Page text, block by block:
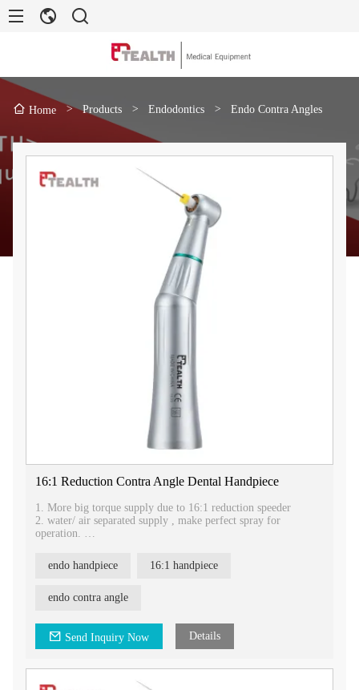
Home > Products > Endodontics > Endo Contra Angles
16:1 Reduction Contra Angle Dental Handpiece
1. More big torque supply due to 16:1 reduction speeder
2. water/ air separated supply , make perfect spray for
operation.
function.
4.It is used for grinding , and polishing .
endo handpiece 16:1 handpiece
endo contra angle
Send Inquiry Now Details